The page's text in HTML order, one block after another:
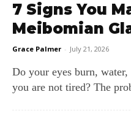
7 Signs You
Meibomian
Grace Palmer - July 21, 2026
Do your eyes burn,
you are not tired? The